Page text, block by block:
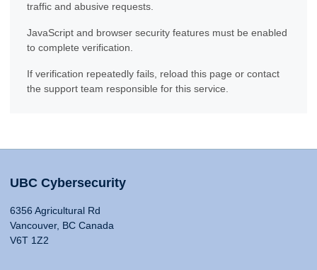
traffic and abusive requests.
JavaScript and browser security features must be enabled
to complete verification.
If verification repeatedly fails, reload this page or contact
the support team responsible for this service.
UBC Cybersecurity
6356 Agricultural Rd
Vancouver, BC Canada
V6T 1Z2